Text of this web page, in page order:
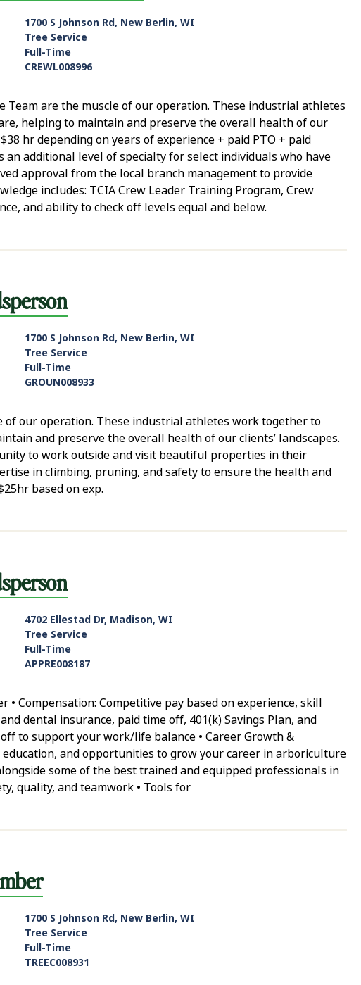
1700 S Johnson Rd, New Berlin, WI
Tree Service
Full-Time
CREWL008996
Team are the muscle of our operation. These industrial athletes
helping to maintain and preserve the overall health of our
hr depending on years of experience + paid PTO + paid
an additional level of specialty for select individuals who have
approval from the local branch management to provide
includes: TCIA Crew Leader Training Program, Crew
and ability to check off levels equal and below.
1700 S Johnson Rd, New Berlin, WI
Tree Service
Full-Time
GROUN008933
of our operation. These industrial athletes work together to
and preserve the overall health of our clients’ landscapes.
to work outside and visit beautiful properties in their
in climbing, pruning, and safety to ensure the health and
based on exp.
4702 Ellestad Dr, Madison, WI
Tree Service
Full-Time
APPRE008187
• Compensation: Competitive pay based on experience, skill
dental insurance, paid time off, 401(k) Savings Plan, and
to support your work/life balance • Career Growth &
and opportunities to grow your career in arboriculture
some of the best trained and equipped professionals in
quality, and teamwork • Tools for
1700 S Johnson Rd, New Berlin, WI
Tree Service
Full-Time
TREEC008931